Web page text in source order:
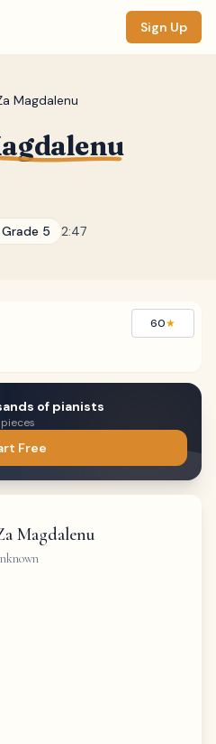
Sign Up
Magdalenu
Grade 5 2:47
60★
of pianists
Free
Magdalenu